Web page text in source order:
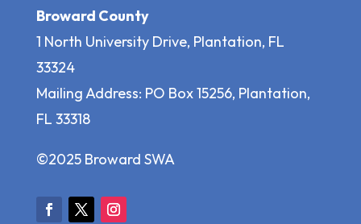
Broward County
1 North University Drive, Plantation, FL
33324
Mailing Address: PO Box 15256, Plantation,
FL 33318
©2025 Broward SWA